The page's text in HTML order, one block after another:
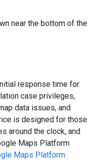
near the bottom of the
response time for
case privileges,
data issues, and
is designed for those
around the clock, and
Maps Platform
Maps Platform